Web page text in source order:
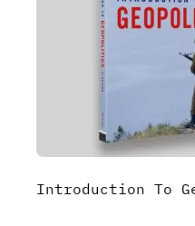
Introduction To